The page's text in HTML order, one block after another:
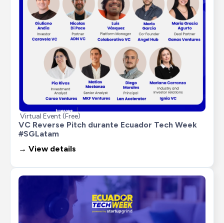
Virtual Event (Free)
VC Reverse Pitch durante Ecuador Tech Week
#SGLatam
→ View details